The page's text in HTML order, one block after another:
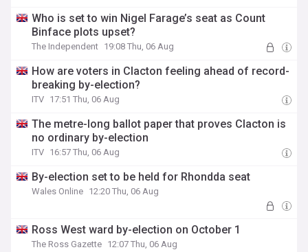
Who is set to win Nigel Farage’s seat as Count
Binface plots upset?
The Independent 19:08 Thu, 06 Aug
How are voters in Clacton feeling ahead of record-
breaking by-election?
ITV 17:51 Thu, 06 Aug
The metre-long ballot paper that proves Clacton is
no ordinary by-election
ITV 16:57 Thu, 06 Aug
By-election set to be held for Rhondda seat
Wales Online 12:20 Thu, 06 Aug
Ross West ward by-election on October 1
The Ross Gazette 12:07 Thu, 06 Aug